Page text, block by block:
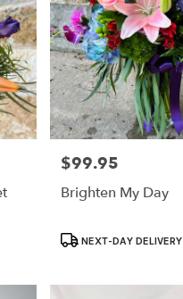
Price:
$99.95
Brighten My Day
Product
NEXT-DAY DELIVERY